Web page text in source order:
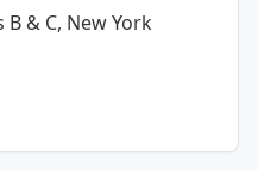
B & C, New York